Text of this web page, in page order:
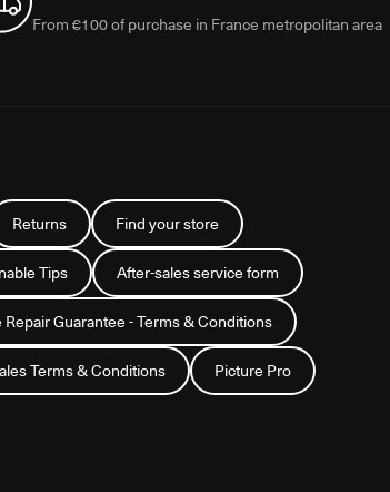
From €100 of purchase in France metropolitan area
Returns Find your store
Tips After-sales service form
Guarantee - Terms & Conditions
Terms & Conditions Picture Pro